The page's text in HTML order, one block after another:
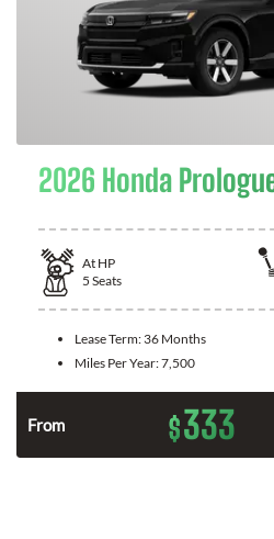
2026 Honda
At HP
5 Seats
Lease Term: 36 Months
Miles Per Year:7,500
From $333